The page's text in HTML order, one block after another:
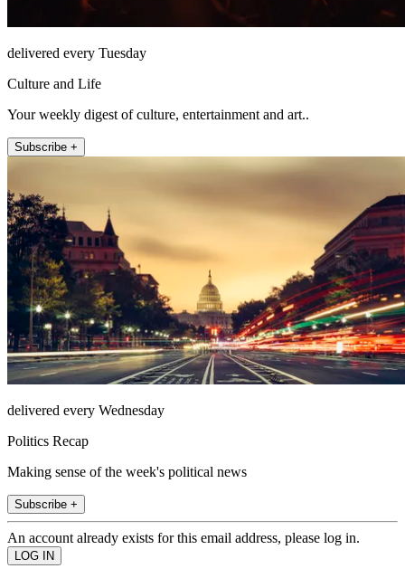
delivered every Tuesday
Culture and Life
Your weekly digest of culture, entertainment and art..
Subscribe +
delivered every Wednesday
Politics Recap
Making sense of the week's political news
Subscribe +
An account already exists for this email address, please log in.